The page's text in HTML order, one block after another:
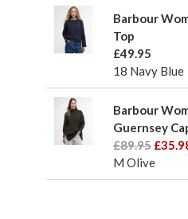
Barbour
Top
£49.95
18 Navy Blue
Barbour
Guernsey
£89.95
M Olive